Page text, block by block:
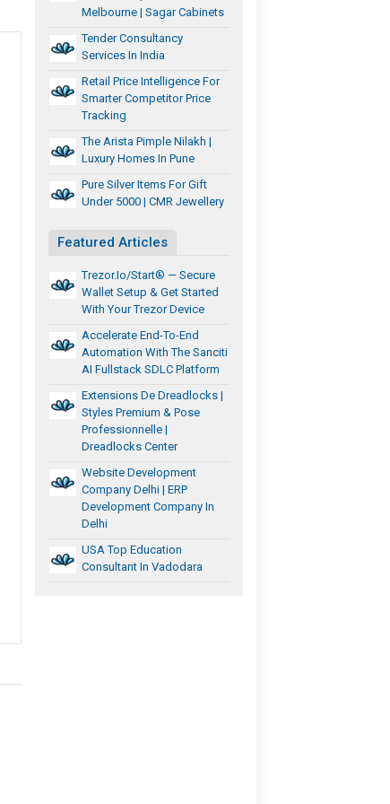
Melbourne | Sagar Cabinets
Tender Consultancy
Services In India
Retail Price Intelligence For
Smarter Competitor Price
Tracking
The Arista Pimple Nilakh |
Luxury Homes In Pune
Pure Silver Items For Gift
Under 5000 | CMR Jewellery
Featured Articles
Trezor.io/Start® — Secure
Wallet Setup & Get Started
With Your Trezor Device
Accelerate End-To-End
Automation With The Sanciti
AI Fullstack SDLC Platform
Extensions De Dreadlocks |
Styles Premium & Pose
Professionnelle |
Dreadlocks Center
Website Development
Company Delhi | ERP
Development Company In
Delhi
USA Top Education
Consultant In Vadodara